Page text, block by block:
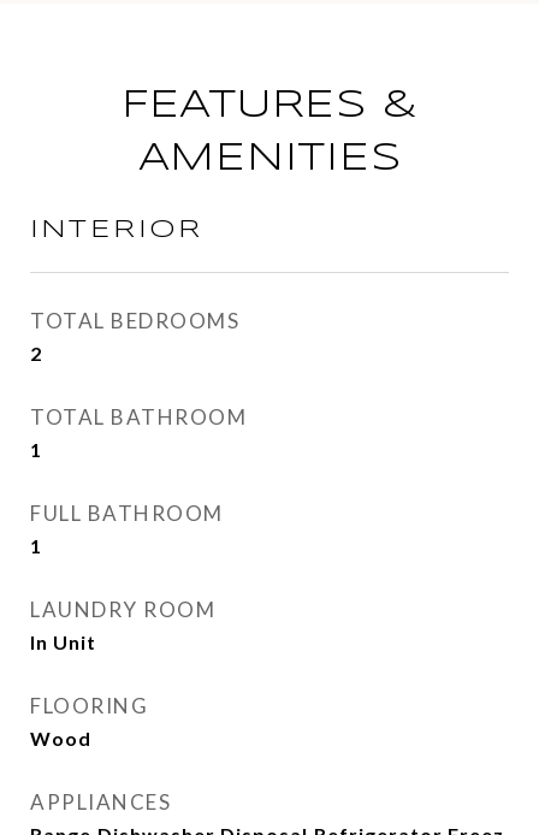
FEATURES &
AMENITIES
INTERIOR
TOTAL BEDROOMS
2
TOTAL BATHROOM
1
FULL BATHROOM
1
LAUNDRY ROOM
In Unit
FLOORING
Wood
APPLIANCES